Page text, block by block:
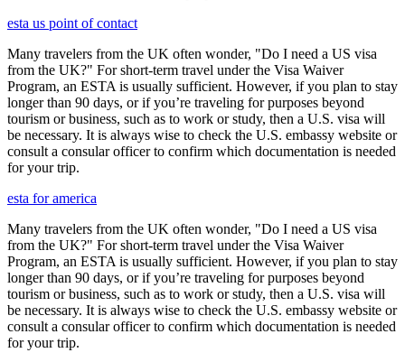
esta us point of contact
Many travelers from the UK often wonder, "Do I need a US visa
from the UK?" For short-term travel under the Visa Waiver
Program, an ESTA is usually sufficient. However, if you plan to stay
longer than 90 days, or if you’re traveling for purposes beyond
tourism or business, such as to work or study, then a U.S. visa will
be necessary. It is always wise to check the U.S. embassy website or
consult a consular officer to confirm which documentation is needed
for your trip.
esta for america
Many travelers from the UK often wonder, "Do I need a US visa
from the UK?" For short-term travel under the Visa Waiver
Program, an ESTA is usually sufficient. However, if you plan to stay
longer than 90 days, or if you’re traveling for purposes beyond
tourism or business, such as to work or study, then a U.S. visa will
be necessary. It is always wise to check the U.S. embassy website or
consult a consular officer to confirm which documentation is needed
for your trip.